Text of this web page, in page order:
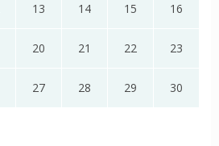
13 14 15 16
20 21 22 23
27 28 29 30